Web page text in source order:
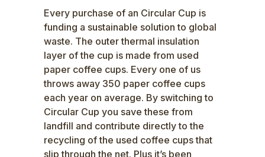
Every purchase of an Circular Cup is
funding a sustainable solution to global
waste. The outer thermal insulation
layer of the cup is made from used
paper coffee cups. Every one of us
throws away 350 paper coffee cups
each year on average. By switching to
Circular Cup you save these from
landfill and contribute directly to the
recycling of the used coffee cups that
slip through the net. Plus it’s been